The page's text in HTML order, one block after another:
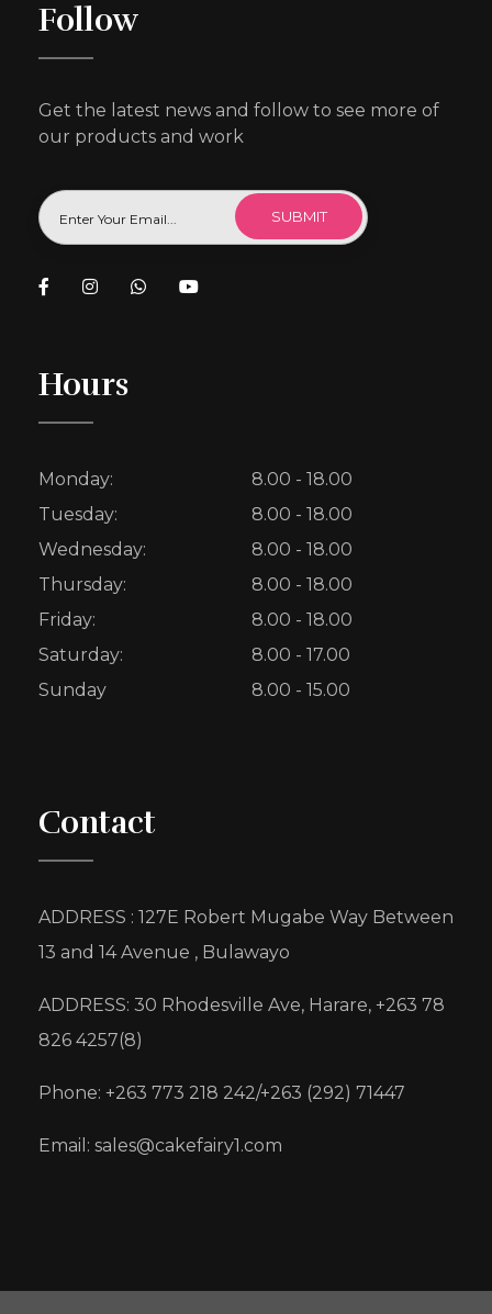
Follow
Get the latest news and follow to see more of
our products and work
Hours
Monday:
8.00 - 18.00
Tuesday:
8.00 - 18.00
Wednesday:
8.00 - 18.00
Thursday:
8.00 - 18.00
Friday:
8.00 - 18.00
Saturday:
8.00 - 17.00
Sunday
8.00 - 15.00
Contact
ADDRESS : 127E Robert Mugabe Way Between
13 and 14 Avenue , Bulawayo
ADDRESS: 30 Rhodesville Ave, Harare, +263 78
826 4257(8)
Phone: +263 773 218 242/+263 (292) 71447
Email: sales@cakefairy1.com